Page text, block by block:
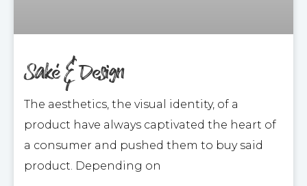
Saké & Design
The aesthetics, the visual identity, of a
product have always captivated the heart of
a consumer and pushed them to buy said
product. Depending on